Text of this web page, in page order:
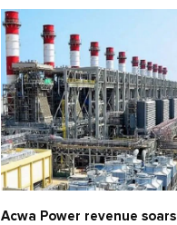
Acwa Power revenue soars